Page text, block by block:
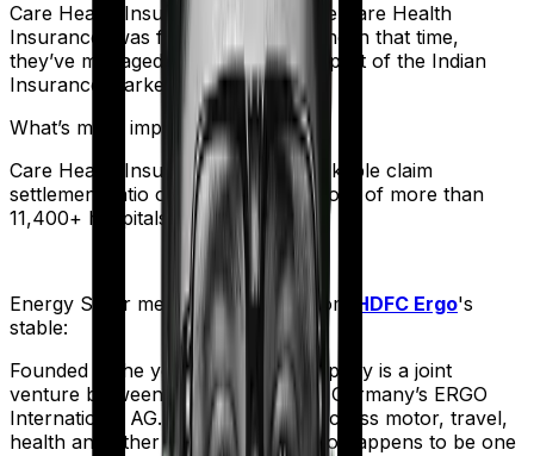
Care Health Insurance (formerly Religare Health
Insurance) was founded in 2012. And in that time,
they’ve managed to corner a large part of the Indian
Insurance market.
What’s more impressive?
Care Health Insurance has a remarkable claim
settlement ratio of 95% and a network of more than
11,400+ hospitals.
Energy Silver meanwhile comes from HDFC Ergo's
stable:
Founded in the year 2002, the company is a joint
venture between India’s HDFC and Germany’s ERGO
International AG. It offers policies across motor, travel,
health and other sectors. And it also happens to be one